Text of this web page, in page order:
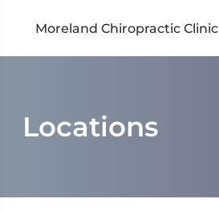
Moreland Chiropractic Clinic
Locations